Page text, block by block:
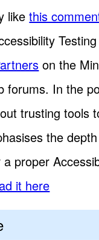
likethis
on the
forums. In the
trusting tools
the
proper
it here